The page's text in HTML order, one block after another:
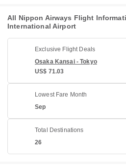
All Nippon Airways Flight
International Airport
Exclusive Flight Deals
Osaka Kansai - Tokyo
US$ 71.03
Lowest Fare Month
Sep
Total Destinations
26